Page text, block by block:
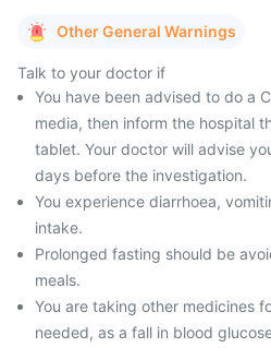
Other General Warnings
Talk to your doctor if
You have been advised to do a
media, then inform the hospital
tablet. Your doctor will advise
days before the investigation.
You experience diarrhoea,
intake.
Prolonged fasting should be
meals.
You are taking other medicines
needed, as a fall in blood